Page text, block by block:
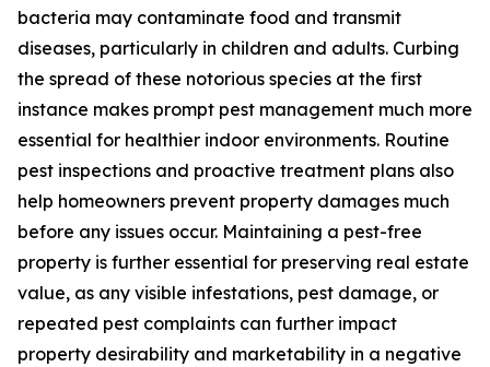
bacteria may contaminate food and transmit
diseases, particularly in children and adults. Curbing
the spread of these notorious species at the first
instance makes prompt pest management much more
essential for healthier indoor environments. Routine
pest inspections and proactive treatment plans also
help homeowners prevent property damages much
before any issues occur. Maintaining a pest-free
property is further essential for preserving real estate
value, as any visible infestations, pest damage, or
repeated pest complaints can further impact
property desirability and marketability in a negative